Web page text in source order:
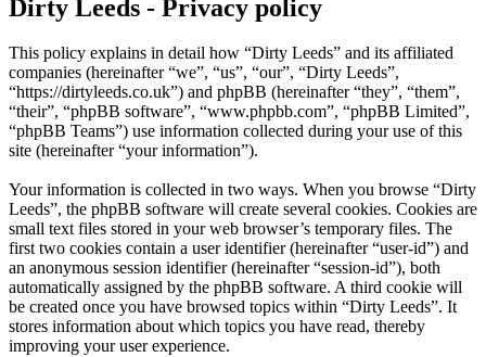
Dirty Leeds - Privacy policy
This policy explains in detail how “Dirty Leeds” and its affiliated
companies (hereinafter “we”, “us”, “our”, “Dirty Leeds”,
“https://dirtyleeds.co.uk”) and phpBB (hereinafter “they”, “them”,
“their”, “phpBB software”, “www.phpbb.com”, “phpBB Limited”,
“phpBB Teams”) use information collected during your use of this
site (hereinafter “your information”).
Your information is collected in two ways. When you browse “Dirty
Leeds”, the phpBB software will create several cookies. Cookies are
small text files stored in your web browser’s temporary files. The
first two cookies contain a user identifier (hereinafter “user-id”) and
an anonymous session identifier (hereinafter “session-id”), both
automatically assigned by the phpBB software. A third cookie will
be created once you have browsed topics within “Dirty Leeds”. It
stores information about which topics you have read, thereby
improving your user experience.